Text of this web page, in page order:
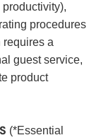
procedures
a
guest service,
product
(*Essential